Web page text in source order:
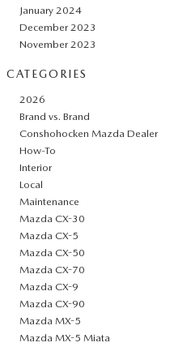
January 2024
December 2023
November 2023
CATEGORIES
2026
Brand vs. Brand
Conshohocken Mazda Dealer
How-To
Interior
Local
Maintenance
Mazda CX-30
Mazda CX-5
Mazda CX-50
Mazda CX-70
Mazda CX-9
Mazda CX-90
Mazda MX-5
Mazda MX-5 Miata